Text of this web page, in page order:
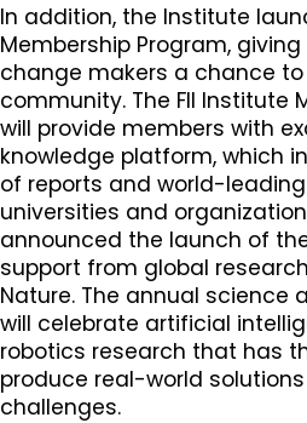
In addition, the Institute
Membership Program,
change makers a chance
community. The FII Institute
will provide members with
knowledge platform, which
of reports and world-
universities and
announced the launch of the
support from global
Nature. The annual science
will celebrate artificial
robotics research that has
produce real-world
challenges.